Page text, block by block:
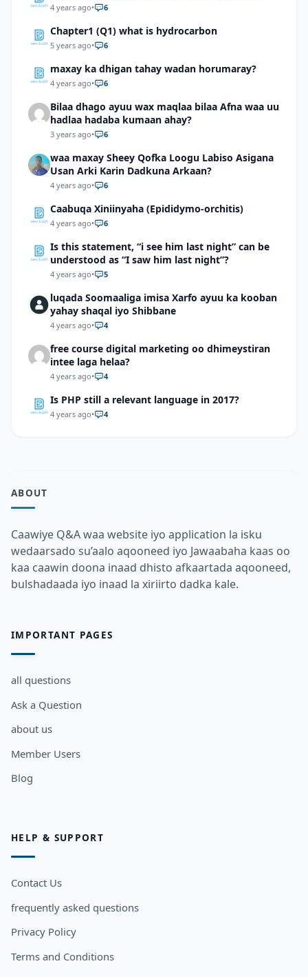
4 years ago• 6
Chapter1 (Q1) what is hydrocarbon
5 years ago• 6
maxay ka dhigan tahay wadan horumaray?
4 years ago• 6
Bilaa dhago ayuu wax maqlaa bilaa Afna waa uu
hadlaa hadaba kumaan ahay?
3 years ago• 6
waa maxay Sheey Qofka Loogu Labiso Asigana
Usan Arki Karin Dadkuna Arkaan?
4 years ago• 6
Caabuqa Xiniinyaha (Epididymo-orchitis)
4 years ago• 6
Is this statement, “i see him last night” can be
understood as “I saw him last night”?
4 years ago• 5
luqada Soomaaliga imisa Xarfo ayuu ka kooban
yahay shaqal iyo Shibbane
4 years ago• 4
free course digital marketing oo dhimeystiran
intee laga helaa?
4 years ago• 4
Is PHP still a relevant language in 2017?
4 years ago• 4
ABOUT
Caawiye Q&A waa website iyo application la isku
wedaarsado su’aalo aqooneed iyo Jawaabaha kaas oo
kaa caawin doona inaad dhisto afkaartada aqooneed,
bulshadaada iyo inaad la xiriirto dadka kale.
IMPORTANT PAGES
all questions
Ask a Question
about us
Member Users
Blog
HELP & SUPPORT
Contact Us
frequently asked questions
Privacy Policy
Terms and Conditions